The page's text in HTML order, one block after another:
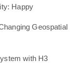
Happy
Geospatial
with H3